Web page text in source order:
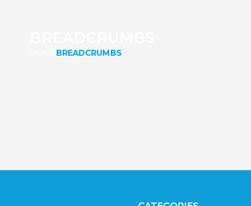
BREADCRUMBS